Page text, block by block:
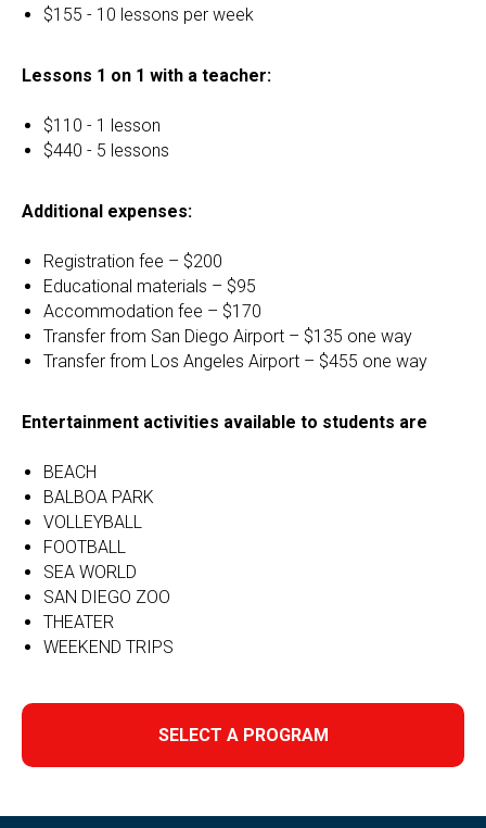
$155 - 10 lessons per week
Lessons 1 on 1 with a teacher:
$110 - 1 lesson
$440 - 5 lessons
Additional expenses:
Registration fee – $200
Educational materials – $95
Accommodation fee – $170
Transfer from San Diego Airport – $135 one way
Transfer from Los Angeles Airport – $455 one way
Entertainment activities available to students are
BEACH
BALBOA PARK
VOLLEYBALL
FOOTBALL
SEA WORLD
SAN DIEGO ZOO
THEATER
WEEKEND TRIPS
SELECT A PROGRAM